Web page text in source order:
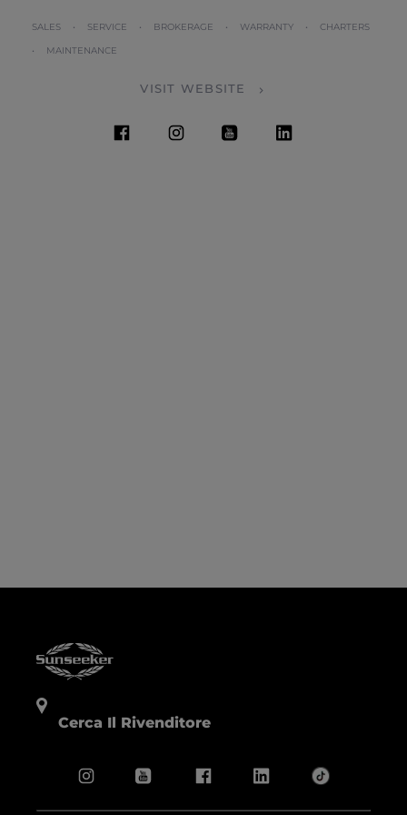
SALES • SERVICE • BROKERAGE • WARRANTY • CHARTERS
• MAINTENANCE
VISIT WEBSITE
Cerca Il Rivenditore